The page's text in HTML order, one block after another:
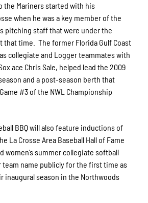
the Mariners started with his
when he was a key member of the
pitching staff that were under the
that time. The former Florida Gulf Coast
collegiate and Logger teammates with
ace Chris Sale, helped lead the 2009
and a post-season berth that
#3 of the NWL Championship
BBQ will also feature inductions of
La Crosse Area Baseball Hall of Fame
women’s summer collegiate softball
name publicly for the first time as
inaugural season in the Northwoods